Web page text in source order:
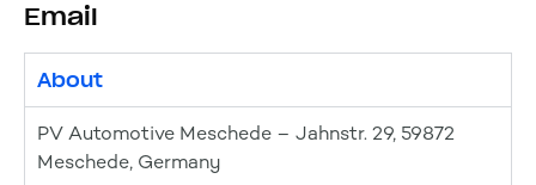
Email
About
PV Automotive Meschede – Jahnstr. 29, 59872
Meschede, Germany